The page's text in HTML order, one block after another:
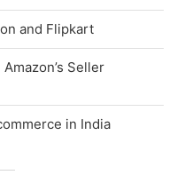
and Flipkart
Seller
in India